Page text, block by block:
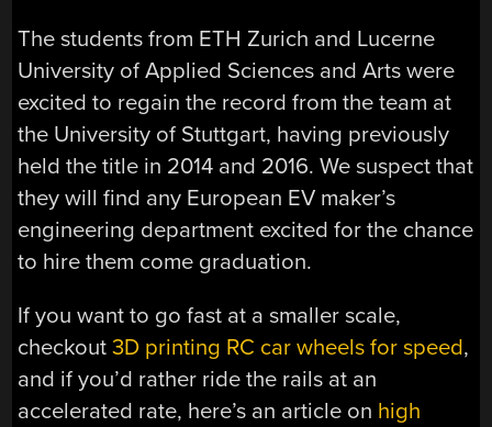
The students from ETH Zurich and Lucerne
University of Applied Sciences and Arts were
excited to regain the record from the team at
the University of Stuttgart, having previously
held the title in 2014 and 2016. We suspect that
they will find any European EV maker’s
engineering department excited for the chance
to hire them come graduation.
If you want to go fast at a smaller scale,
checkout3D printing RC car wheels for speed,
and if you’d rather ride the rails at an
accelerated rate, here’s an article on high